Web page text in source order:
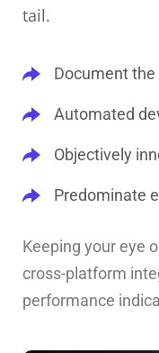
tail.
Document
Automated
Objectively
Predominate
Keeping your eye
cross-platform
performance